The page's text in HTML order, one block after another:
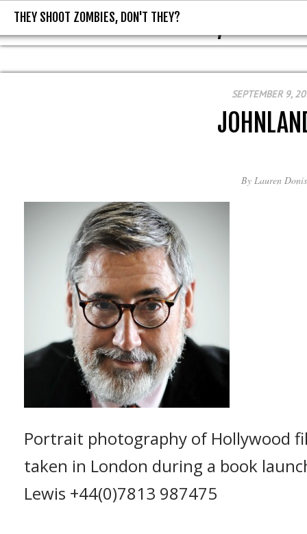
THEY SHOOT ZOMBIES, DON'T
THEY SHOOT ZOMBIES, DON'T THEY?
SEPTEMBER 9,
By Lauren Donis
Portrait photography of Hollywood
taken in London during a book
Lewis +44(0)7813 987475